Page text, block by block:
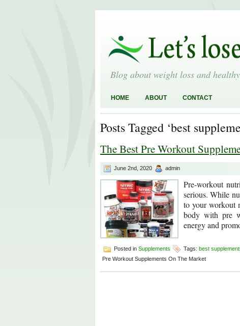
Blog about weight loss and
HOME ABOUT CONTACT
Posts Tagged ‘best
The Best Pre Workout
June 2nd, 2020 admin
Pre-workout
serious. While
to your workout
body with pre
energy and
Posted in Supplements Tags: best
Pre Workout Supplements On The Market